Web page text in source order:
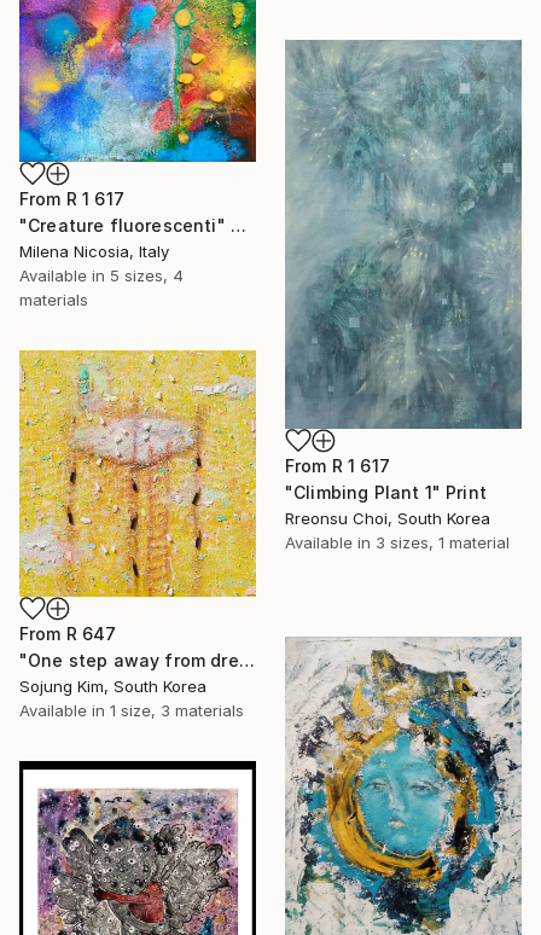
From R 1 617
"Creature fluorescenti" Print
Milena Nicosia, Italy
Available in 5 sizes, 4
materials
From R 1 617
"Climbing Plant 1" Print
Rreonsu Choi, South Korea
Available in 3 sizes, 1 material
From R 647
"One step away from dreams" Print
Sojung Kim, South Korea
Available in 1 size, 3 materials